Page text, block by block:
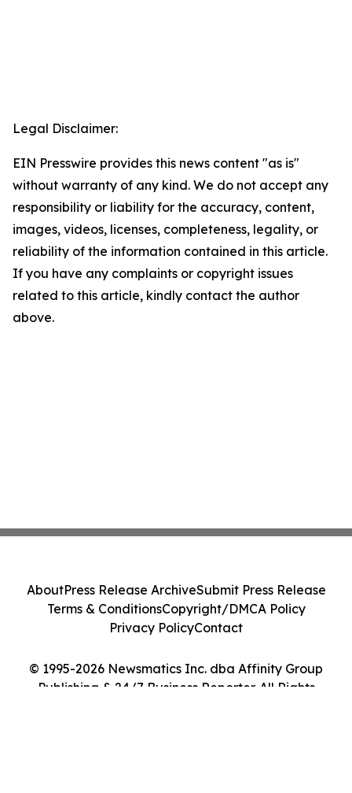
Legal Disclaimer:
EIN Presswire provides this news content "as is"
without warranty of any kind. We do not accept any
responsibility or liability for the accuracy, content,
images, videos, licenses, completeness, legality, or
reliability of the information contained in this article.
If you have any complaints or copyright issues
related to this article, kindly contact the author
above.
© 1995-2026 Newsmatics Inc. dba Affinity Group
Publishing & 24/7 Business Reporter. All Rights
AboutPress Release ArchiveSubmit Press Release
Terms & ConditionsCopyright/DMCA Policy
Privacy PolicyContact